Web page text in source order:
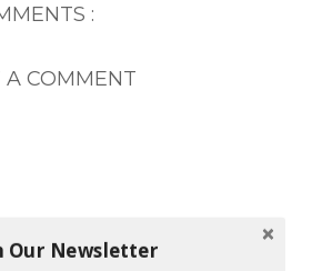
:
A COMMENT
Our Newsletter